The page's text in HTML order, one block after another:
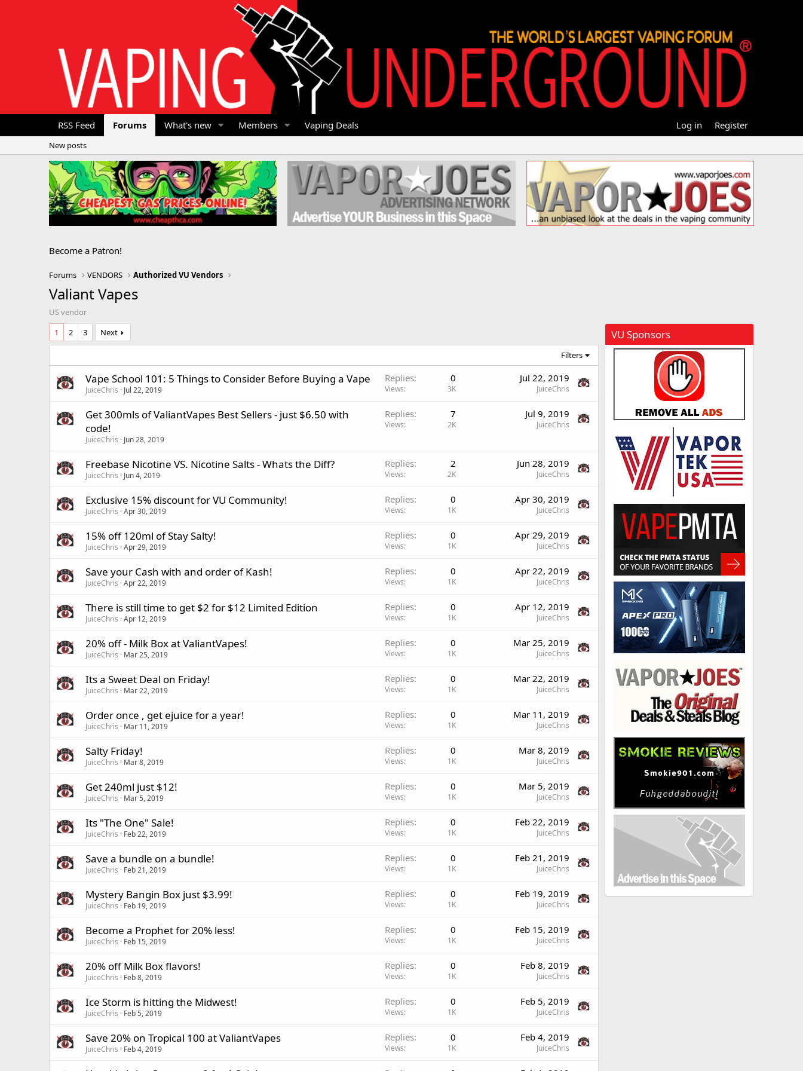
RSS Feed Forums What's new Members Vaping Deals Log in Register
New posts
Become a Patron!
Forums VENDORS Authorized VU Vendors
Valiant Vapes
US vendor
1
2 3 Next
Filters
Vape School 101: 5 Things to Consider Before Buying a Vape
JuiceChris Jul 22, 2019
Replies 0
Views 3K
Jul 22, 2019
JuiceChris
Get 300mls of ValiantVapes Best Sellers - just $6.50 with
code!
JuiceChris Jun 28, 2019
Replies 7
Views 2K
Jul 9, 2019
JuiceChris
Freebase Nicotine VS. Nicotine Salts - Whats the Diff?
JuiceChris Jun 4, 2019
Replies 2
Views 2K
Jun 28, 2019
JuiceChris
Exclusive 15% discount for VU Community!
JuiceChris Apr 30, 2019
Replies 0
Views 1K
Apr 30, 2019
JuiceChris
15% off 120ml of Stay Salty!
JuiceChris Apr 29, 2019
Replies 0
Views 1K
Apr 29, 2019
JuiceChris
Save your Cash with and order of Kash!
JuiceChris Apr 22, 2019
Replies 0
Views 1K
Apr 22, 2019
JuiceChris
There is still time to get $2 for $12 Limited Edition
JuiceChris Apr 12, 2019
Replies 0
Views 1K
Apr 12, 2019
JuiceChris
20% off - Milk Box at ValiantVapes!
JuiceChris Mar 25, 2019
Replies 0
Views 1K
Mar 25, 2019
JuiceChris
Its a Sweet Deal on Friday!
JuiceChris Mar 22, 2019
Replies 0
Views 1K
Mar 22, 2019
JuiceChris
Order once , get ejuice for a year!
JuiceChris Mar 11, 2019
Replies 0
Views 1K
Mar 11, 2019
JuiceChris
Salty Friday!
JuiceChris Mar 8, 2019
Replies 0
Views 1K
Mar 8, 2019
JuiceChris
Get 240ml just $12!
JuiceChris Mar 5, 2019
Replies 0
Views 1K
Mar 5, 2019
JuiceChris
Its "The One" Sale!
JuiceChris Feb 22, 2019
Replies 0
Views 1K
Feb 22, 2019
JuiceChris
Save a bundle on a bundle!
JuiceChris Feb 21, 2019
Replies 0
Views 1K
Feb 21, 2019
JuiceChris
Mystery Bangin Box just $3.99!
JuiceChris Feb 19, 2019
Replies 0
Views 1K
Feb 19, 2019
JuiceChris
Become a Prophet for 20% less!
JuiceChris Feb 15, 2019
Replies 0
Views 1K
Feb 15, 2019
JuiceChris
20% off Milk Box flavors!
JuiceChris Feb 8, 2019
Replies 0
Views 1K
Feb 8, 2019
JuiceChris
Ice Storm is hitting the Midwest!
JuiceChris Feb 5, 2019
Replies 0
Views 1K
Feb 5, 2019
JuiceChris
Save 20% on Tropical 100 at ValiantVapes
JuiceChris Feb 4, 2019
Replies 0
Views 1K
Feb 4, 2019
JuiceChris
VU Sponsors